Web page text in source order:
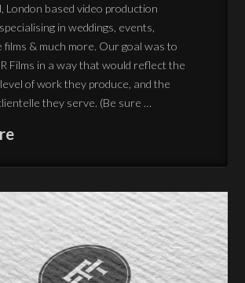
London based video production
in weddings, events,
& much more. Our goal was to
Films in a way that would reflect the
of work they produce, and the
they serve. (Be sure …